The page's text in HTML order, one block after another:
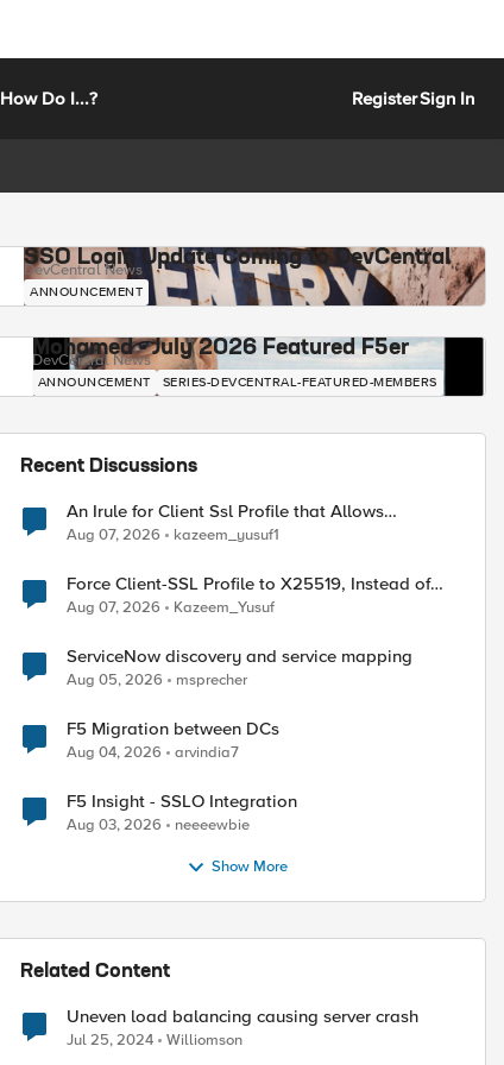
How Do I...? RegisterSign In
SSO Login Update Coming to DevCentral
DevCentral News
ANNOUNCEMENT
Mohamed - July 2026 Featured F5er
DevCentral News
ANNOUNCEMENT SERIES-DEVCENTRAL-FEATURED-MEMBERS
Recent Discussions
An Irule for Client Ssl Profile that Allows
Unassigned TLS Extension Values (17516)
Aug 07, 2026 kazeem_yusuf1
Force Client-SSL Profile to X25519, Instead of
Post-Quantum Cryptography
Aug 07, 2026 Kazeem_Yusuf
ServiceNow discovery and service mapping
Aug 05, 2026 msprecher
F5 Migration between DCs
Aug 04, 2026 arvindia7
F5 Insight - SSLO Integration
Aug 03, 2026 neeeewbie
Show More
Related Content
Uneven load balancing causing server crash
Jul 25, 2024 Williomson